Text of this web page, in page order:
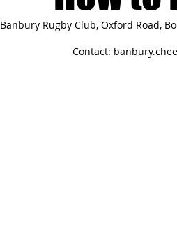
Banbury Rugby Club, Oxford Road,
Contact: